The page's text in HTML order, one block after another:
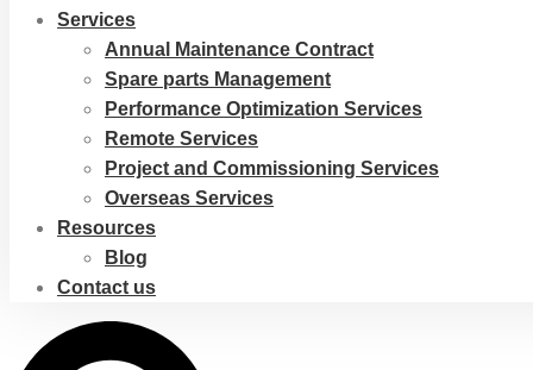
Services
Annual Maintenance Contract
Spare parts Management
Performance Optimization Services
Remote Services
Project and Commissioning Services
Overseas Services
Resources
Blog
Contact us